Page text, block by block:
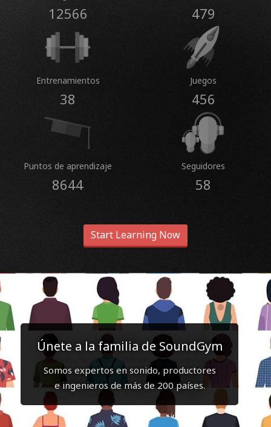
12566 479
Entrenamientos
38
Juegos
456
Puntos de aprendizaje
8644
Seguidores
58
Start Learning Now
Únete a la familia de SoundGym
Somos expertos en sonido, productores
e ingenieros de más de 200 países.